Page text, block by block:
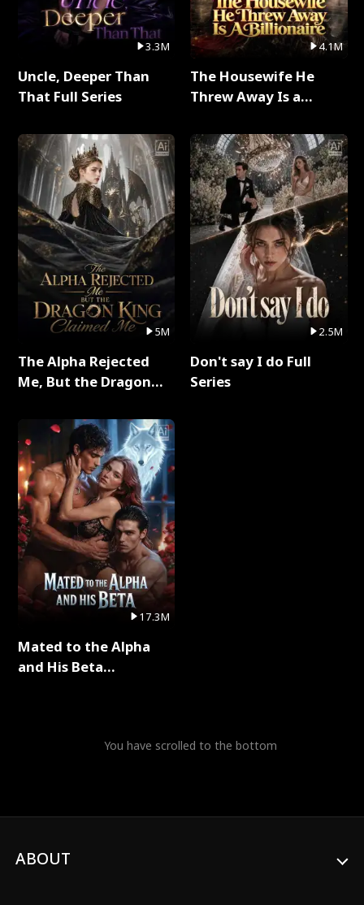
3.3M
Uncle, Deeper Than
That Full Series
5M
The Alpha Rejected
Me, But the Dragon
Series
17.3M
Mated to the Alpha
and His Beta
4.1M
The Housewife He
Threw Away Is a
2.5M
Don't say I do Full
Series
You have scrolled to the bottom
ABOUT